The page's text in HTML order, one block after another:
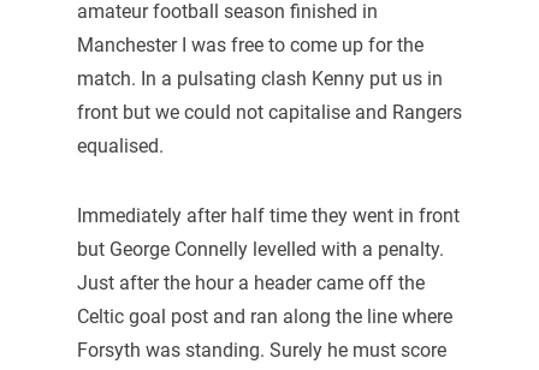
amateur football season finished in
Manchester I was free to come up for the
match. In a pulsating clash Kenny put us in
front but we could not capitalise and Rangers
equalised.
Immediately after half time they went in front
but George Connelly levelled with a penalty.
Just after the hour a header came off the
Celtic goal post and ran along the line where
Forsyth was standing. Surely he must score